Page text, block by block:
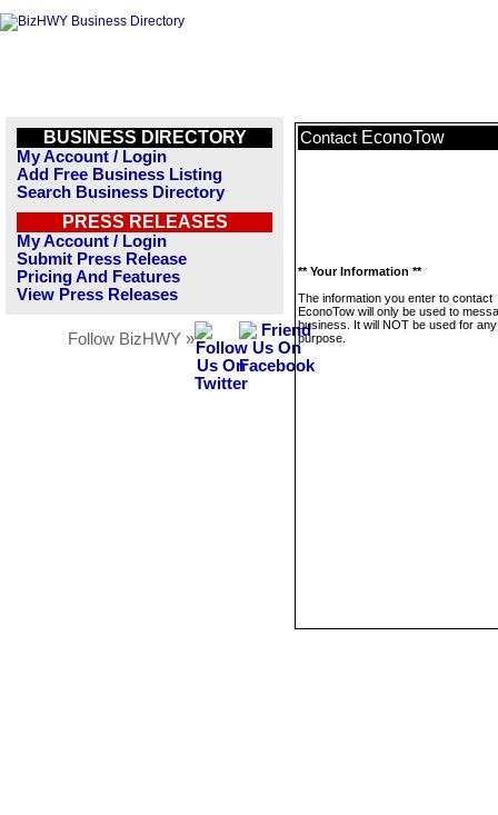
BUSINESS DIRECTORY
My Account / Login
Add Free Business Listing
Search Business Directory
PRESS RELEASES
My Account / Login
Submit Press Release
Pricing And Features
View Press Releases
Follow BizHWY »
Contact EconoTow
** Your Information **
The information you enter to contact
EconoTow will only be used to
business. It will NOT be used for
purpose.